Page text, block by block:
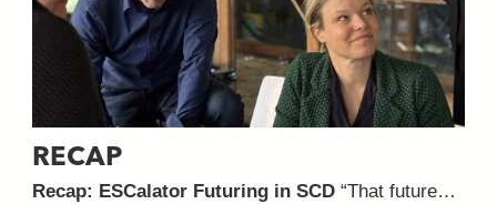
RECAP
Recap: ESCalator Futuring in SCD “That future…